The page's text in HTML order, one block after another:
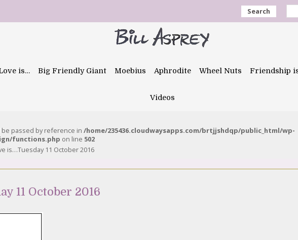
Search
is… Big Friendly Giant Moebius Aphrodite Wheel Nuts Friendship
Videos
passed by reference in /home/235436.cloudwaysapps.com/brtjjshdqp/public_html/wp-
functions.php on line 502
is…Tuesday 11 October 2016
11 October 2016